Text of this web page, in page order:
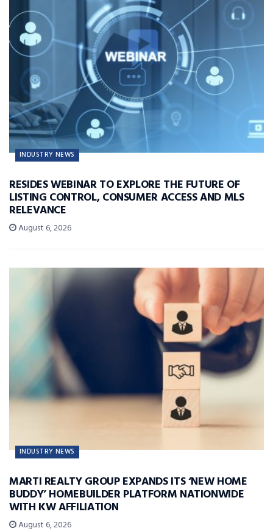
INDUSTRY NEWS
RESIDES WEBINAR TO EXPLORE THE FUTURE OF
LISTING CONTROL, CONSUMER ACCESS AND MLS
RELEVANCE
August 6, 2026
INDUSTRY NEWS
MARTI REALTY GROUP EXPANDS ITS ‘NEW HOME
BUDDY’ HOMEBUILDER PLATFORM NATIONWIDE
WITH KW AFFILIATION
August 6, 2026